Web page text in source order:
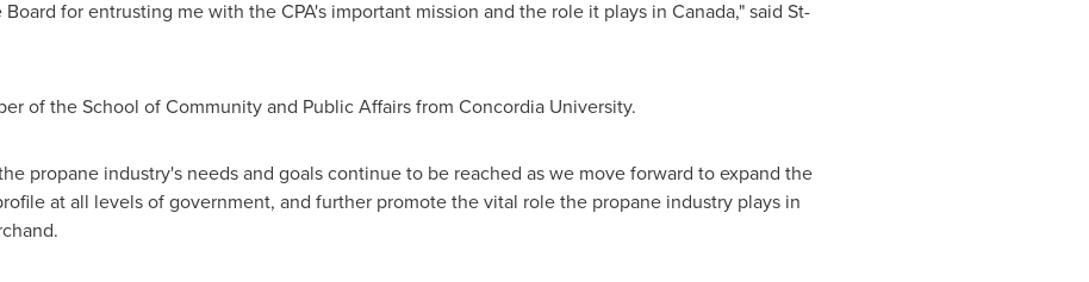
for entrusting me with the CPA's important mission and the role it plays in Canada," said St-
of the School of Community and Public Affairs from Concordia University.
propane industry's needs and goals continue to be reached as we move forward to expand the
at all levels of government, and further promote the vital role the propane industry plays in